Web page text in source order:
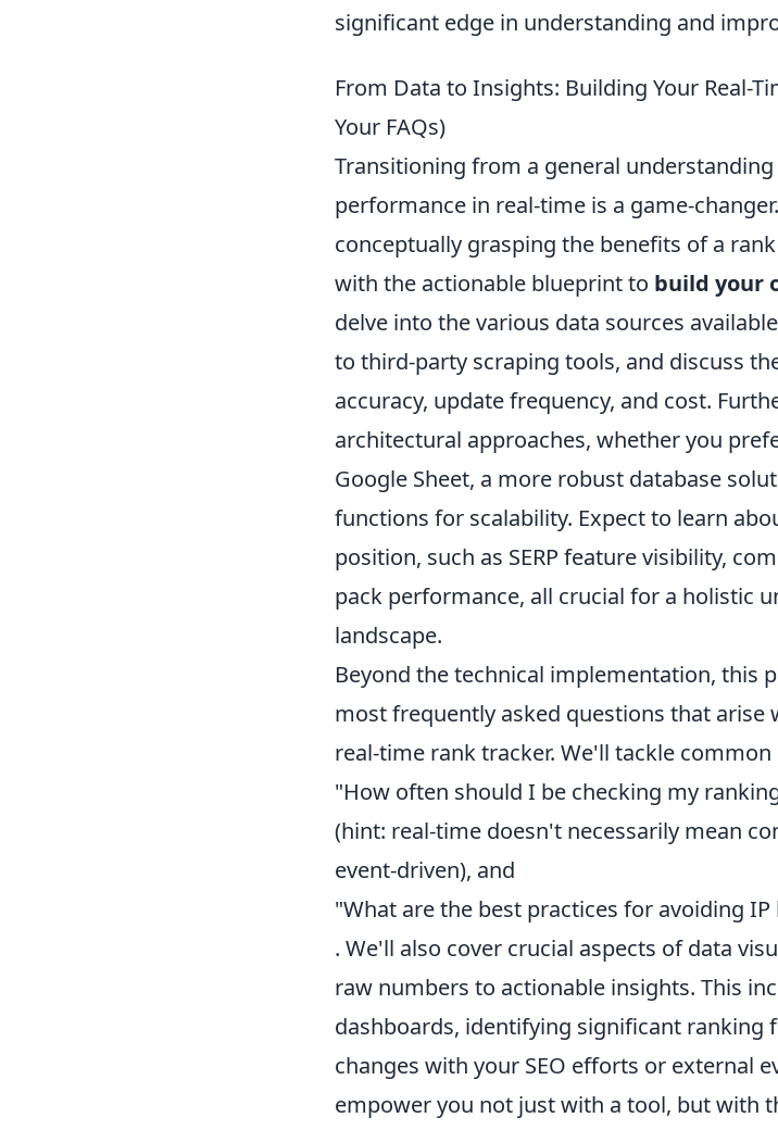
significant edge in understanding and
From Data to Insights: Building Your Real-
Your FAQs)
Transitioning from a general
performance in real-time is a game-
conceptually grasping the benefits of a
with the actionable blueprint to build your
delve into the various data sources
to third-party scraping tools, and discuss
accuracy, update frequency, and cost.
architectural approaches, whether you
Google Sheet, a more robust database
functions for scalability. Expect to learn
position, such as SERP feature visibility,
pack performance, all crucial for a holistic
landscape.
Beyond the technical implementation, this
most frequently asked questions that arise
real-time rank tracker. We'll tackle common
"How often should I be checking my
(hint: real-time doesn't necessarily mean
event-driven), and
"What are the best practices for avoiding
. We'll also cover crucial aspects of data
raw numbers to actionable insights. This
dashboards, identifying significant ranking
changes with your SEO efforts or external
empower you not just with a tool, but with